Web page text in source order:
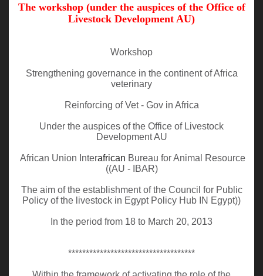
The workshop (under the auspices of the Office of
Livestock Development AU)
Workshop
Strengthening governance in the continent of Africa
veterinary
Reinforcing of Vet - Gov in Africa
Under the auspices of the Office of Livestock
Development AU
African Union Interafrican Bureau for Animal Resource
((AU - IBAR)
The aim of the establishment of the Council for Public
Policy of the livestock in Egypt Policy Hub IN Egypt))
In the period from 18 to March 20, 2013
************************************